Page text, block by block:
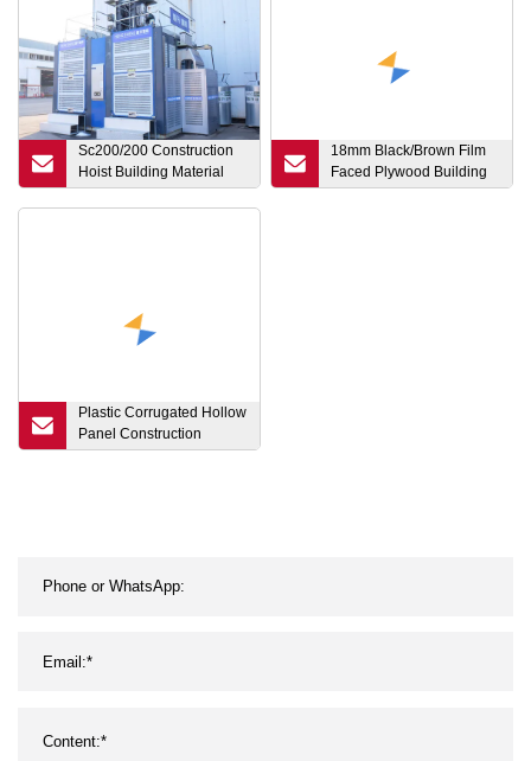
Sc200/200 Construction
Hoist Building Material
Elevator with CE
18mm Black/Brown Film
Faced Plywood Building
Materials Poplar Core
Plastic Corrugated Hollow
Panel Construction
Honeycomb Sheet
Honeycomb Panel